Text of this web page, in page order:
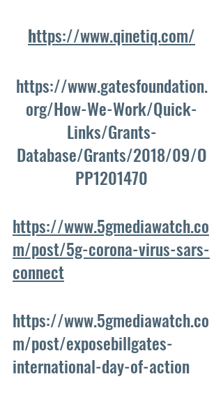
https://www.qinetiq.com/
https://www.gatesfoundation.
org/How-We-Work/Quick-
Links/Grants-
Database/Grants/2018/09/O
PP1201470
https://www.5gmediawatch.co
m/post/5g-corona-virus-sars-
connect
https://www.5gmediawatch.co
m/post/exposebillgates-
international-day-of-action